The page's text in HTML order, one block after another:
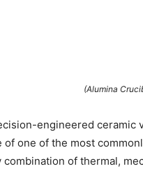
(Alumina
engineered ceramic
of one of the most
of thermal,